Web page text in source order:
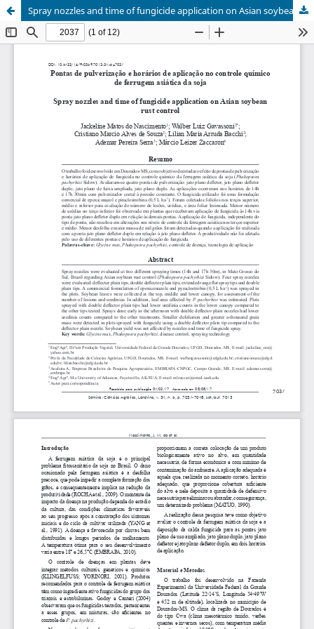
Spray nozzles and time of fungicide application on Asian soybean rust control